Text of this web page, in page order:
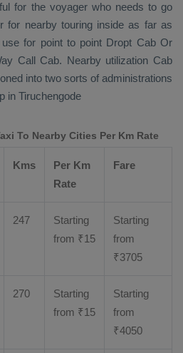
for the voyager who needs to go
for nearby touring inside as far as
for point to point Dropt Cab Or
Call Cab. Nearby utilization Cab
into two sorts of administrations
in Tiruchengode
To Nearby Cities Per Km Rate
Kms
Per Km
Rate
Fare
247
Starting
from ₹15
Starting
from
₹3705
270
Starting
from ₹15
Starting
from
₹4050